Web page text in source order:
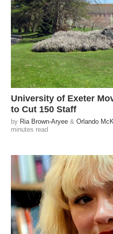
University of Exeter
to Cut 150 Staff
by Ria Brown-Aryee &Orlando
minutes read